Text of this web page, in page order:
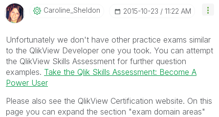
Caroline_SheldoN ‎2015-10-23 11:22 AM
Unfortunately we don't have other practice exams similar
to the QlikView Developer one you took. You can attempt
the QlikView Skills Assessment for further question
examples. Take the Qlik Skills Assessment: Become A
Power User
Please also see the QlikView Certification website. On this
page you can expand the section "exam domain areas"